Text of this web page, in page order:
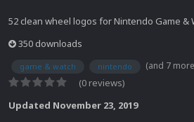
52 clean wheel logos for Nintendo Game &
350 downloads
game & watch nintendo (and 7
(0 reviews)
Updated November 23, 2019